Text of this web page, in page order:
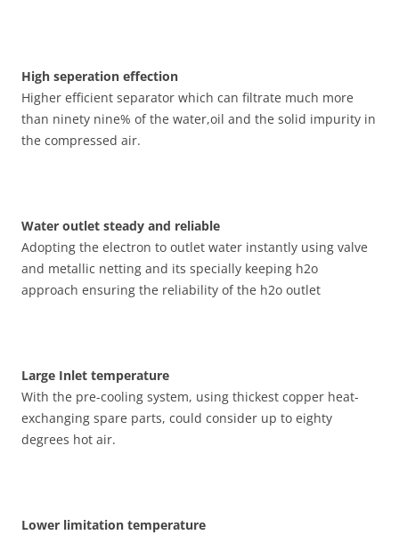
High seperation effection
Higher efficient separator which can filtrate much more
than ninety nine% of the water,oil and the solid impurity in
the compressed air.
Water outlet steady and reliable
Adopting the electron to outlet water instantly using valve
and metallic netting and its specially keeping h2o
approach ensuring the reliability of the h2o outlet
Large Inlet temperature
With the pre-cooling system, using thickest copper heat-
exchanging spare parts, could consider up to eighty
degrees hot air.
Lower limitation temperature